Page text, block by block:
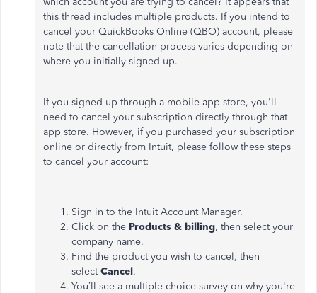
this thread includes multiple products. If you intend to
cancel your QuickBooks Online (QBO) account, please
note that the cancellation process varies depending on
where you initially signed up.
If you signed up through a mobile app store, you'll
need to cancel your subscription directly through that
app store. However, if you purchased your subscription
online or directly from Intuit, please follow these steps
to cancel your account:
Sign in to the Intuit Account Manager.
Click on the Products & billing, then select your
company name.
Find the product you wish to cancel, then
selectCancel.
You’ll see a multiple-choice survey on why you're